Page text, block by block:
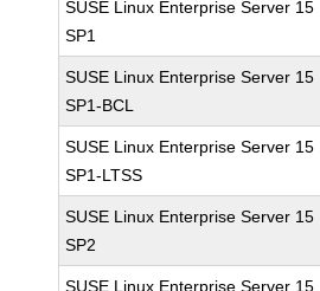
SUSE Linux Enterprise Server 15
SP1
SUSE Linux Enterprise Server 15
SP1-BCL
SUSE Linux Enterprise Server 15
SP1-LTSS
SUSE Linux Enterprise Server 15
SP2
SUSE Linux Enterprise Server 15